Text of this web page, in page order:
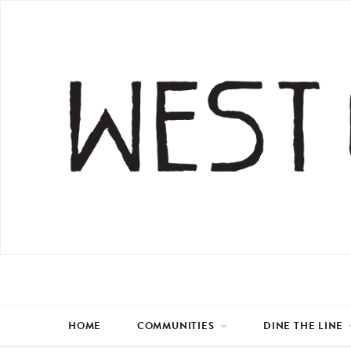
HOME COMMUNITIES DINE THE LINE